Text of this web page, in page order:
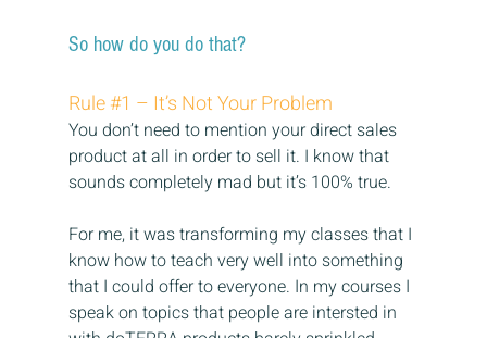
So how do you do that?
Rule #1 – It’s Not Your Problem
You don’t need to mention your direct sales
product at all in order to sell it. I know that
sounds completely mad but it’s 100% true.
For me, it was transforming my classes that I
know how to teach very well into something
that I could offer to everyone. In my courses I
speak on topics that people are intersted in